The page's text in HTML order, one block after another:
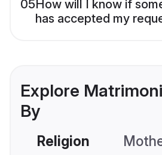
05How will I know if
has accepted my
Explore
By
Religion